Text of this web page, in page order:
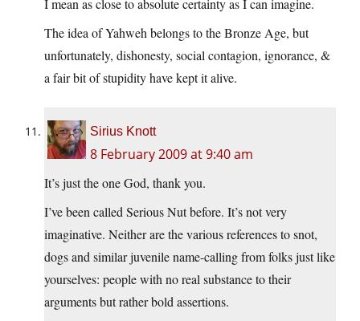
I mean as close to absolute certainty as I can imagine.
The idea of Yahweh belongs to the Bronze Age, but
unfortunately, dishonesty, social contagion, ignorance, &
a fair bit of stupidity have kept it alive.
Sirius Knott
8 February 2009 at 9:40 am
It’s just the one God, thank you.
I’ve been called Serious Nut before. It’s not very
imaginative. Neither are the various references to snot,
dogs and similar juvenile name-calling from folks just like
yourselves: people with no real substance to their
arguments but rather bold assertions.